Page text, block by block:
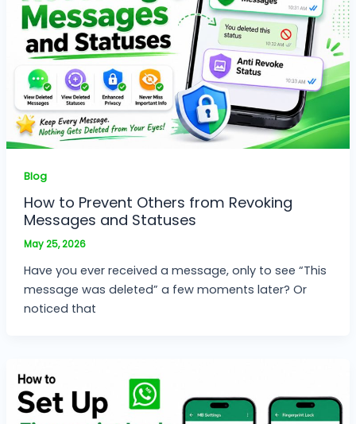
Blog
How to Prevent Others from Revoking
Messages and Statuses
May 25, 2026
Have you ever received a message, only to see “This
message was deleted” a few moments later? Or
noticed that